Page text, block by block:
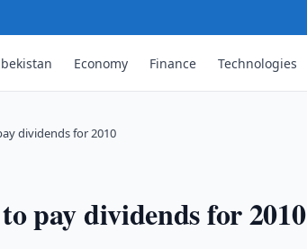
Economy Finance Technologies
dividends for 2010
pay dividends for 2010